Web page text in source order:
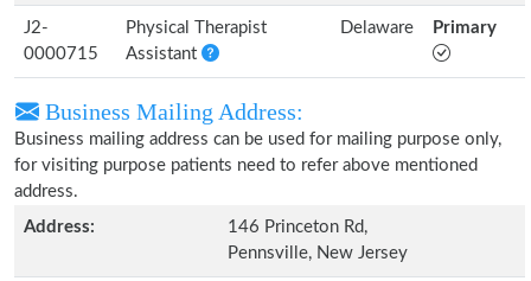
J2-
0000715
Physical Therapist
Assistant
Delaware Primary
Business Mailing Address:
Business mailing address can be used for mailing purpose only,
for visiting purpose patients need to refer above mentioned
address.
Address:
146 Princeton Rd,
Pennsville, New Jersey